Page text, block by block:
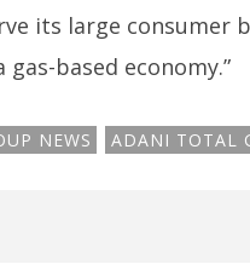
its large consumer
based economy.”
NEWS ADANI TOTAL